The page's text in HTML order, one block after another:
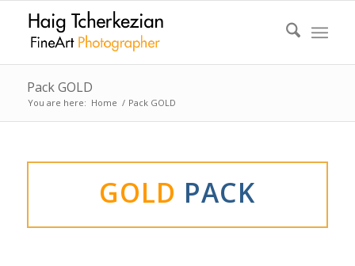
Pack GOLD
You are here: Home / Pack GOLD
GOLD PACK